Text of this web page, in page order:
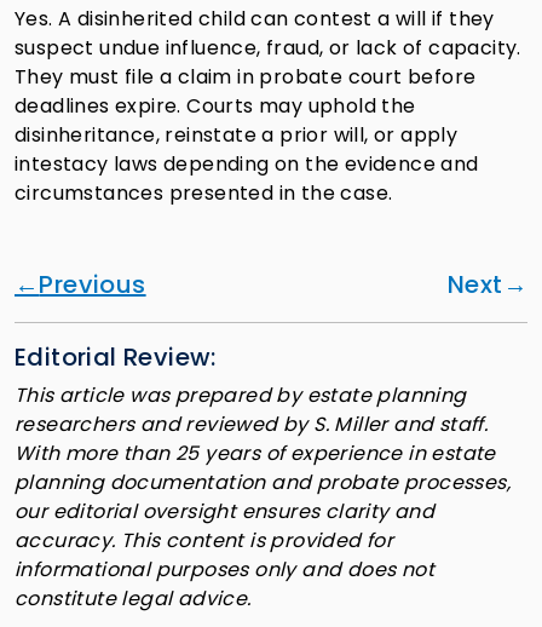
Yes. A disinherited child can contest a will if they
suspect undue influence, fraud, or lack of capacity.
They must file a claim in probate court before
deadlines expire. Courts may uphold the
disinheritance, reinstate a prior will, or apply
intestacy laws depending on the evidence and
circumstances presented in the case.
Previous Next
Editorial Review:
This article was prepared by estate planning
researchers and reviewed by S. Miller and staff.
With more than 25 years of experience in estate
planning documentation and probate processes,
our editorial oversight ensures clarity and
accuracy. This content is provided for
informational purposes only and does not
constitute legal advice.